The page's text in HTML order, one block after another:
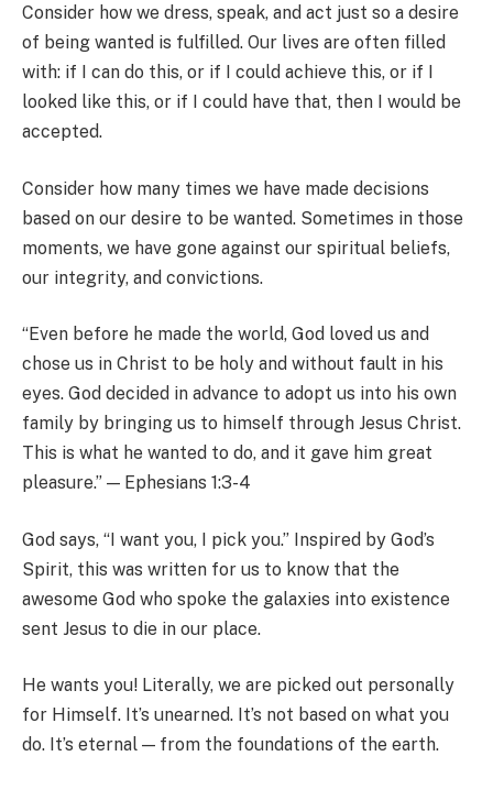
Consider how we dress, speak, and act just so a desire
of being wanted is fulfilled. Our lives are often filled
with: if I can do this, or if I could achieve this, or if I
looked like this, or if I could have that, then I would be
accepted.
Consider how many times we have made decisions
based on our desire to be wanted. Sometimes in those
moments, we have gone against our spiritual beliefs,
our integrity, and convictions.
“Even before he made the world, God loved us and
chose us in Christ to be holy and without fault in his
eyes. God decided in advance to adopt us into his own
family by bringing us to himself through Jesus Christ.
This is what he wanted to do, and it gave him great
pleasure.” — Ephesians 1:3-4
God says, “I want you, I pick you.” Inspired by God’s
Spirit, this was written for us to know that the
awesome God who spoke the galaxies into existence
sent Jesus to die in our place.
He wants you! Literally, we are picked out personally
for Himself. It’s unearned. It’s not based on what you
do. It’s eternal — from the foundations of the earth.